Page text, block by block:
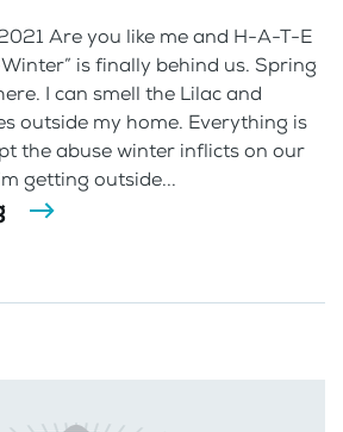
Are you like me and H-A-T-E
is finally behind us. Spring
I can smell the Lilac and
outside my home. Everything is
the abuse winter inflicts on our
getting outside...